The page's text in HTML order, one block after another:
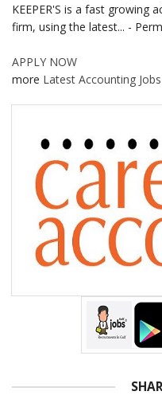
KEEPER'S is a fast growing
firm, using the latest... -
APPLY NOW
more Latest Accounting